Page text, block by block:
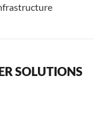
SOLUTIONS